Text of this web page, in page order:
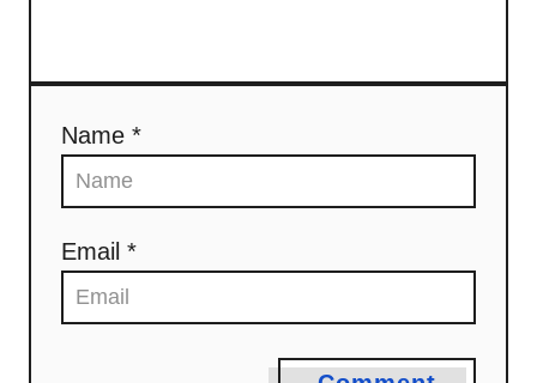
Name *
Email *